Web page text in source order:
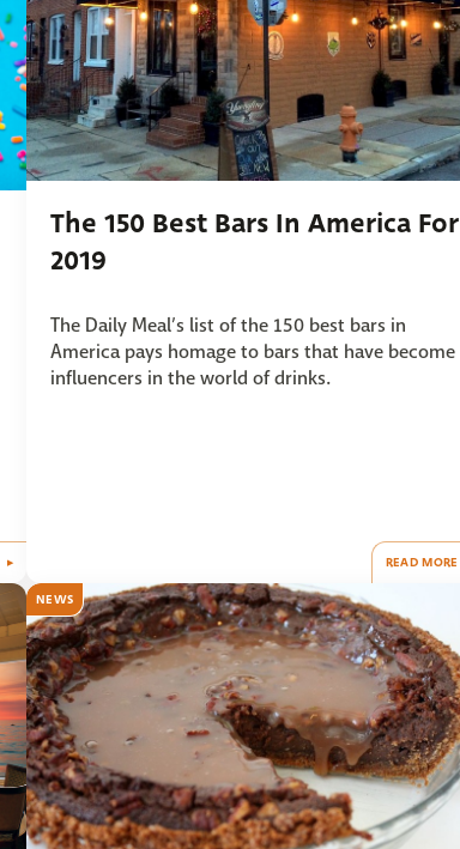
The 150 Best Bars In America For
2019
The Daily Meal’s list of the 150 best bars in
America pays homage to bars that have become
influencers in the world of drinks.
READ MORE
NEWS